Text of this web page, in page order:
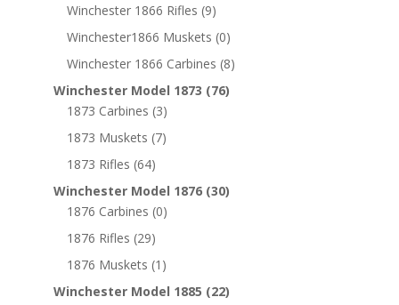
Winchester 1866 Rifles (9)
Winchester1866 Muskets (0)
Winchester 1866 Carbines (8)
Winchester Model 1873 (76)
1873 Carbines (3)
1873 Muskets (7)
1873 Rifles (64)
Winchester Model 1876 (30)
1876 Carbines (0)
1876 Rifles (29)
1876 Muskets (1)
Winchester Model 1885 (22)